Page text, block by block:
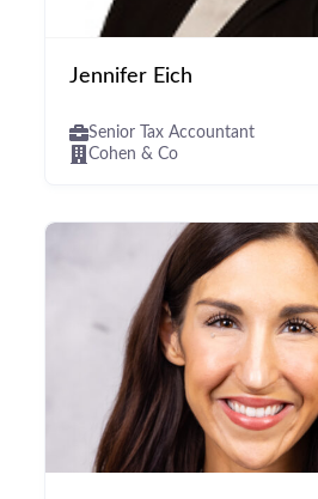
Jennifer Eich
Senior Tax Accountant
Cohen & Co